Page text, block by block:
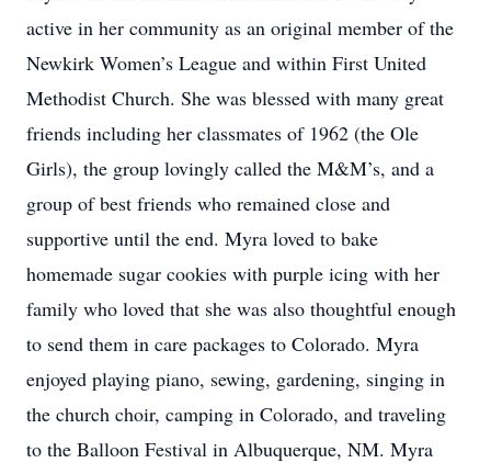
active in her community as an original member of the
Newkirk Women’s League and within First United
Methodist Church. She was blessed with many great
friends including her classmates of 1962 (the Ole
Girls), the group lovingly called the M&M’s, and a
group of best friends who remained close and
supportive until the end. Myra loved to bake
homemade sugar cookies with purple icing with her
family who loved that she was also thoughtful enough
to send them in care packages to Colorado. Myra
enjoyed playing piano, sewing, gardening, singing in
the church choir, camping in Colorado, and traveling
to the Balloon Festival in Albuquerque, NM. Myra